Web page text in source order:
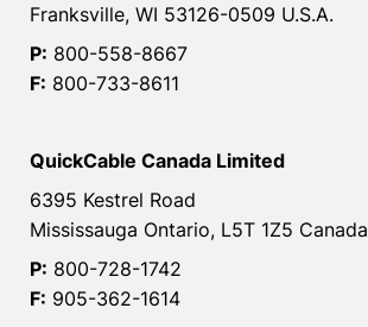
Franksville, WI 53126-0509 U.S.A.
P: 800-558-8667
F: 800-733-8611
QuickCable Canada Limited
6395 Kestrel Road
Mississauga Ontario, L5T 1Z5 Canada
P: 800-728-1742
F: 905-362-1614